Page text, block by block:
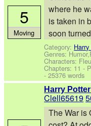
where he
is taken in
soon
Category:
Genres:
Characters:
Chapters: 11 -
- 25376 words
5
Moving
Harry
Clell65619
The War is